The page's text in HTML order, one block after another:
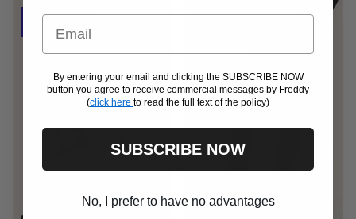
Email
By entering your email and clicking the SUBSCRIBE NOW
button you agree to receive commercial messages by Freddy
(click here to read the full text of the policy)
SUBSCRIBE NOW
No, I prefer to have no advantages